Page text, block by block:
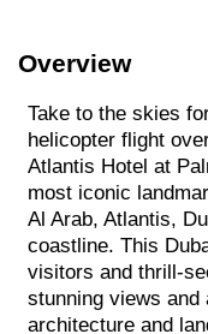
Overview
Take to the skies
helicopter flight
Atlantis Hotel at
most iconic
Al Arab, Atlantis,
coastline. This
visitors and thrill-
stunning views and
architecture and